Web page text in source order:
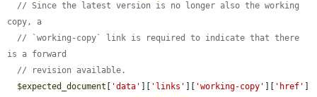
// Since the latest version is no longer also the working
copy, a
// `working-copy` link is required to indicate that there
is a forward
// revision available.
$expected_document
'data' 'links' 'working-copy' 'href'